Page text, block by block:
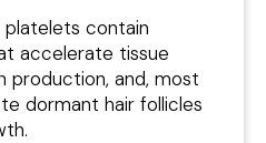
contain
accelerate tissue
production, and, most
dormant hair follicles